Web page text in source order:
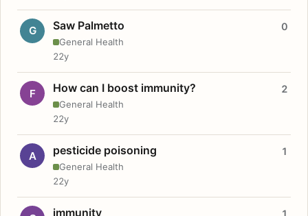
G Saw Palmetto
General Health
0
22y
F How can I boost immunity?
General Health
2
22y
A pesticide poisoning
General Health
1
22y
immunity